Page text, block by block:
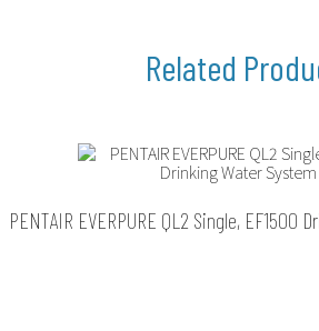
PENTAIR EVERPURE QL2 Single, EF1500